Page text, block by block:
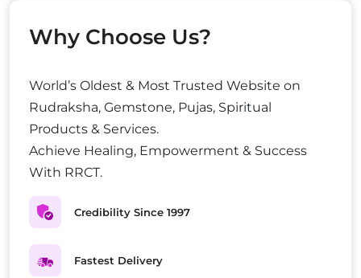
Why Choose Us?
World’s Oldest & Most Trusted Website on
Rudraksha, Gemstone, Pujas, Spiritual
Products & Services.
Achieve Healing, Empowerment & Success
With RRCT.
Credibility Since 1997
Fastest Delivery